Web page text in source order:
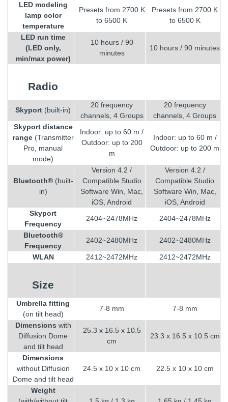
LED modeling
lamp color
temperature
Presets from 2700 K
to 6500 K
Presets from 2700 K
to 6500 K
LED run time
(LED only,
min/max power)
10 hours / 90
minutes
10 hours / 90 minutes
Radio
Skyport (built-in)
20 frequency
channels, 4 Groups
20 frequency
channels, 4 Groups
Skyport distance
range(Transmitter
Pro, manual
mode)
Indoor: up to 60 m /
Outdoor: up to 200
m
Indoor: up to 60 m /
Outdoor: up to 200 m
Bluetooth®(built-
in)
Version 4.2 /
Compatible Studio
Software Win, Mac,
iOS, Android
Version 4.2 /
Compatible Studio
Software Win, Mac,
iOS, Android
Skyport
Frequency
2404~2478MHz 2404~2478MHz
Bluetooth®
Frequency
2402~2480MHz 2402~2480MHz
WLAN 2412~2472MHz 2412~2472MHz
Size
Umbrella fitting
(on tilt head)
7-8 mm 7-8 mm
Dimensions with
Diffusion Dome
and tilt head
25.3 x 16.5 x 10.5
cm
23.3 x 16.5 x 10.5 cm
Dimensions
without Diffusion
Dome and tilt head
24.5 x 10 x 10 cm 22.5 x 10 x 10 cm
Weight